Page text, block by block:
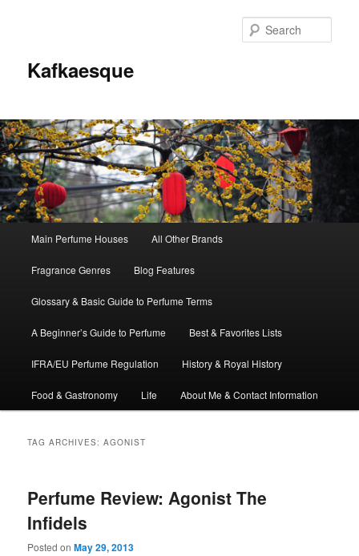
Kafkaesque
Skip
to
primary
content
Skip
to
secondary
content
Main Perfume Houses All Other Brands
Fragrance Genres Blog Features
Glossary & Basic Guide to Perfume Terms
A Beginner’s Guide to Perfume Best & Favorites Lists
IFRA/EU Perfume Regulation History & Royal History
Food & Gastronomy Life About Me & Contact Information
TAG ARCHIVES:AGONIST
Perfume Review: Agonist The
Infidels
Posted onMay 29, 2013